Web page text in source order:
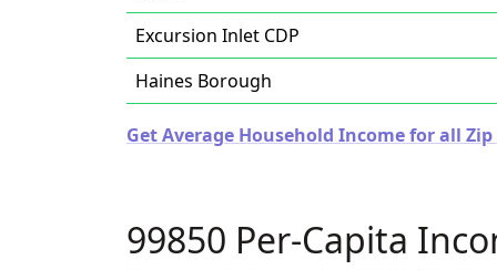
Excursion Inlet CDP
Haines Borough
Get Average Household Income for all
99850 Per-Capita